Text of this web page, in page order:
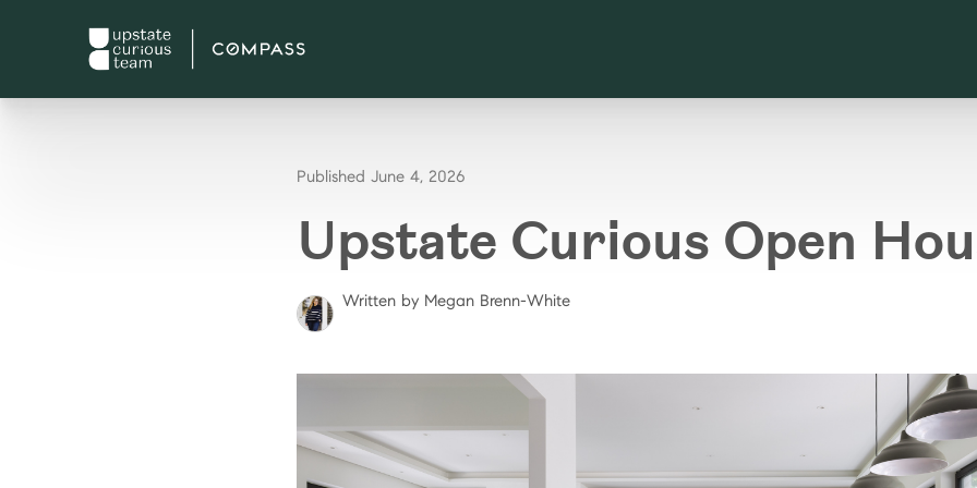
Published June 4, 2026
Upstate Curious Open
Written by Megan Brenn-White